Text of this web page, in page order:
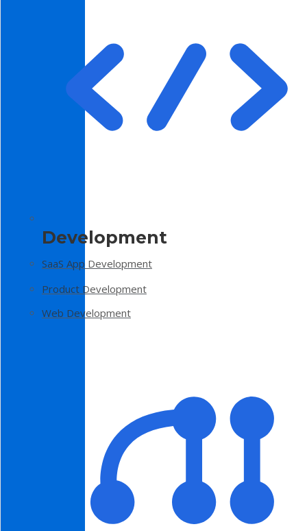
Development
SaaS App Development
Product Development
Web Development